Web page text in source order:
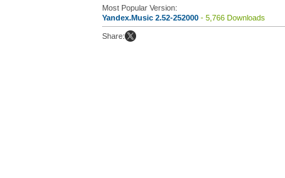
Most Popular Version:
Yandex.Music 2.52-252000 - 5,766 Downloads
Share: